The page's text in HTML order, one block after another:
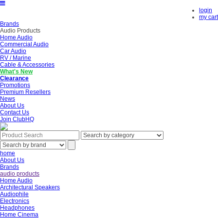
login
my cart
Brands
Audio Products
Home Audio
Commercial Audio
Car Audio
RV / Marine
Cable & Accessories
What's New
Clearance
Promotions
Premium Resellers
News
About Us
Contact Us
Join ClubHQ
home
About Us
Brands
audio products
Home Audio
Architectural Speakers
Audiophile
Electronics
Headphones
Home Cinema